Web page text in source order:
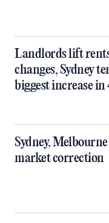
Landlords lift
changes, Sydney
biggest increase in
Sydney,
market correction